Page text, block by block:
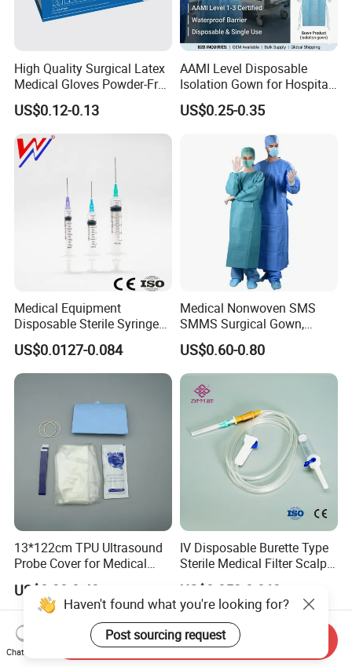
High Quality Surgical Latex
Medical Gloves Powder-Free
or Powdered with
CE&ISO13485
US$0.12-0.13
AAMI Level Disposable
Isolation Gown for Hospital
& Lab Use, Waterproof
Nonwoven, OEM Supply
US$0.25-0.35
Medical Equipment
Disposable Sterile Syringe
Luer Lock or Luer Slip with
CE ISO Approved
US$0.0127-0.084
Medical Nonwoven SMS
SMMS Surgical Gown,
Hospital Surgeon Gowns
US$0.60-0.80
13*122cm TPU Ultrasound
Probe Cover for Medical
Imaging
US$0.30-0.40
IV Disposable Burette Type
Sterile Medical Filter Scalp
Vein Set Infusion Set with
CE SGS ISO From
Manufacturer for Hospital
Use
US$0.053-0.062
Haven't found what you're looking for?
Post sourcing request
Chat Now
Send Inquiry